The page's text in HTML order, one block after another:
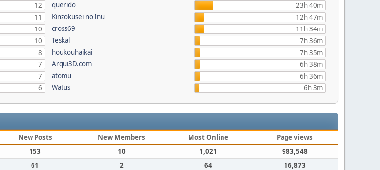
12
11
10
10
8
7
7
6
querido
23h 40m
Kinzokusei no Inu
12h 47m
cross69
11h 34m
Teskal
7h 36m
houkouhaikai
7h 35m
Arqui3D.com
6h 38m
atomu
6h 36m
Watus
6h 3m
New Posts New Members Most Online
Page views
153 10 1,021
983,548
61 2 64
16,873